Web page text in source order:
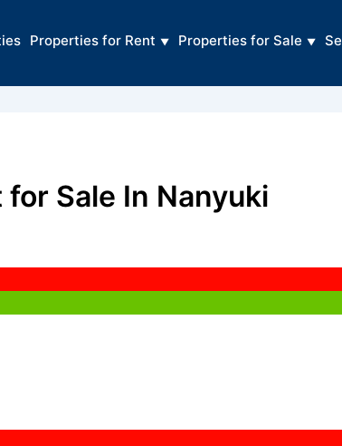
Properties for Rent Properties for Sale
Sale In Nanyuki